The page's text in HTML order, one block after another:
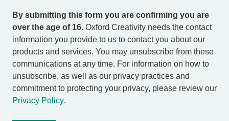
By submitting this form you are confirming you are
over the age of 16. Oxford Creativity needs the contact
information you provide to us to contact you about our
products and services. You may unsubscribe from these
communications at any time. For information on how to
unsubscribe, as well as our privacy practices and
commitment to protecting your privacy, please review our
Privacy Policy.